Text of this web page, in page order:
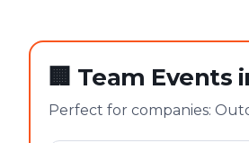
🏢 Team Events
Perfect for companies: